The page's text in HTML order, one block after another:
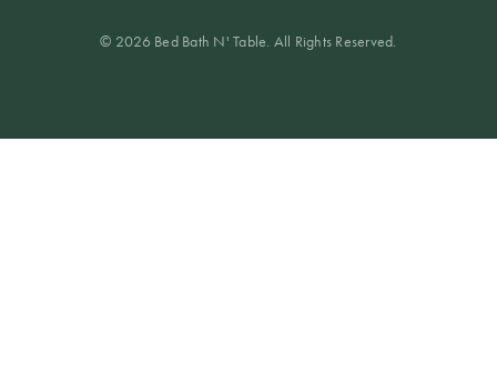
© 2026 Bed Bath N' Table. All Rights Reserved.